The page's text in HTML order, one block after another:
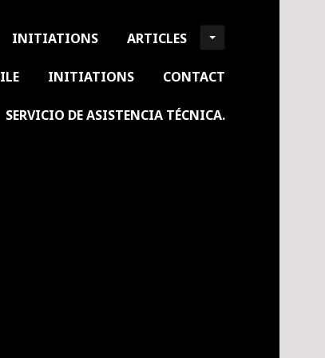
INITIATIONS ARTICLES
ILE INITIATIONS CONTACT
SERVICIO DE ASISTENCIA TÉCNICA.